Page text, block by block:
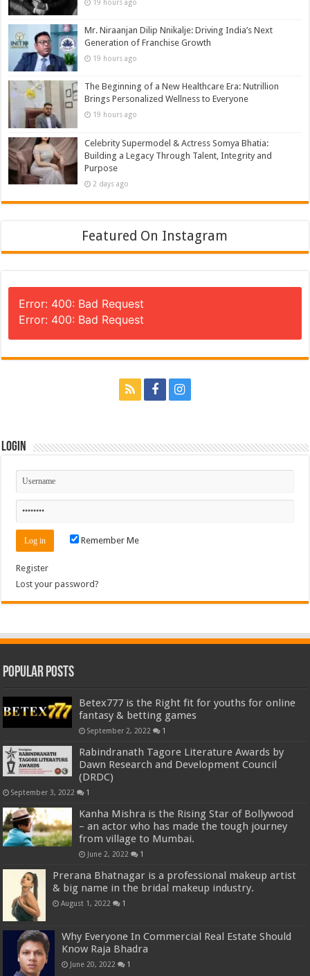
19 hours ago
Mr. Niraanjan Dilip Nnikalje: Driving India’s Next
Generation of Franchise Growth
19 hours ago
The Beginning of a New Healthcare Era: Nutrillion
Brings Personalized Wellness to Everyone
19 hours ago
Celebrity Supermodel & Actress Somya Bhatia:
Building a Legacy Through Talent, Integrity and
Purpose
2 days ago
Featured On Instagram
Error: 400: Bad Request
Error: 400: Bad Request
Login
Remember Me
Register
Lost your password?
Popular Posts
Betex777 is the Right fit for youths for online
fantasy & betting games
September 2, 2022 1
Rabindranath Tagore Literature Awards by
Dawn Research and Development Council
(DRDC)
September 3, 2022 1
Kanha Mishra is the Rising Star of Bollywood
– an actor who has made the tough journey
from village to Mumbai.
June 2, 2022 1
Prerana Bhatnagar is a professional makeup artist
& big name in the bridal makeup industry.
August 1, 2022 1
Why Everyone In Commercial Real Estate Should
Know Raja Bhadra
June 20, 2022 1